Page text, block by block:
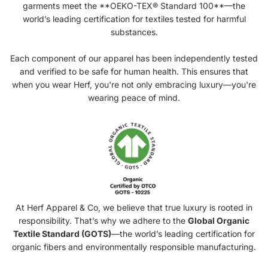
garments meet the **OEKO-TEX® Standard 100**—the
world’s leading certification for textiles tested for harmful
substances.
Each component of our apparel has been independently tested
and verified to be safe for human health. This ensures that
when you wear Herf, you're not only embracing luxury—you're
wearing peace of mind.
At Herf Apparel & Co, we believe that true luxury is rooted in
responsibility. That’s why we adhere to the Global Organic
Textile Standard (GOTS)—the world’s leading certification for
organic fibers and environmentally responsible manufacturing.